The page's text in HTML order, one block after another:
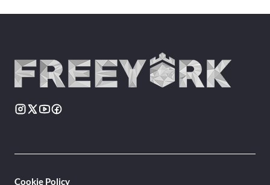
Cookie Policy